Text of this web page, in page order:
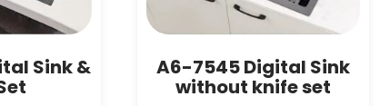
Sink & A6-7545 Digital Sink
without knife set